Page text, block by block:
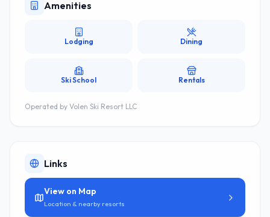
Amenities
Lodging Dining
Ski School Rentals
Operated by Volen Ski Resort LLC
Links
View on Map
Location & nearby resorts